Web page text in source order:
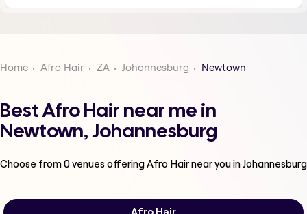
Home Afro Hair ZA Johannesburg Newtown
Best Afro Hair near me in
Newtown, Johannesburg
Choose from0venues offeringAfro Hairnear you in Johannesburg